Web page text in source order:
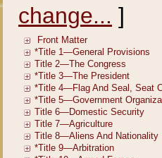
change... ]